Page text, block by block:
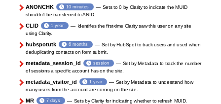
ANONCHK 10 minutes
Sets to 0 by Clarity to indicate the MUID
shouldn't be transferred to ANID.
CLID 1 year
Identifies the first-time Clarity saw this user on any site
using Clarity.
hubspotutk 6 months
Set by HubSpot to track users and used when
deduplicating contacts on form submit.
metadata_session_id session
Set by Metadata to track the number
of sessions a specific account has on the site.
metadata_visitor_id 1 year
Set by Metadata to understand how
many users from the account are coming on the site.
MR 7 days Sets by Clarity for indicating whether to refresh MUID.